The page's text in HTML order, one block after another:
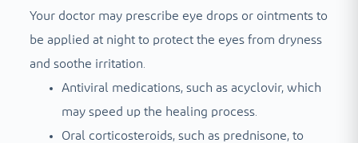
Your doctor may prescribe eye drops or ointments to
be applied at night to protect the eyes from dryness
and soothe irritation.
Antiviral medications, such as acyclovir, which
may speed up the healing process.
Oral corticosteroids, such as prednisone, to